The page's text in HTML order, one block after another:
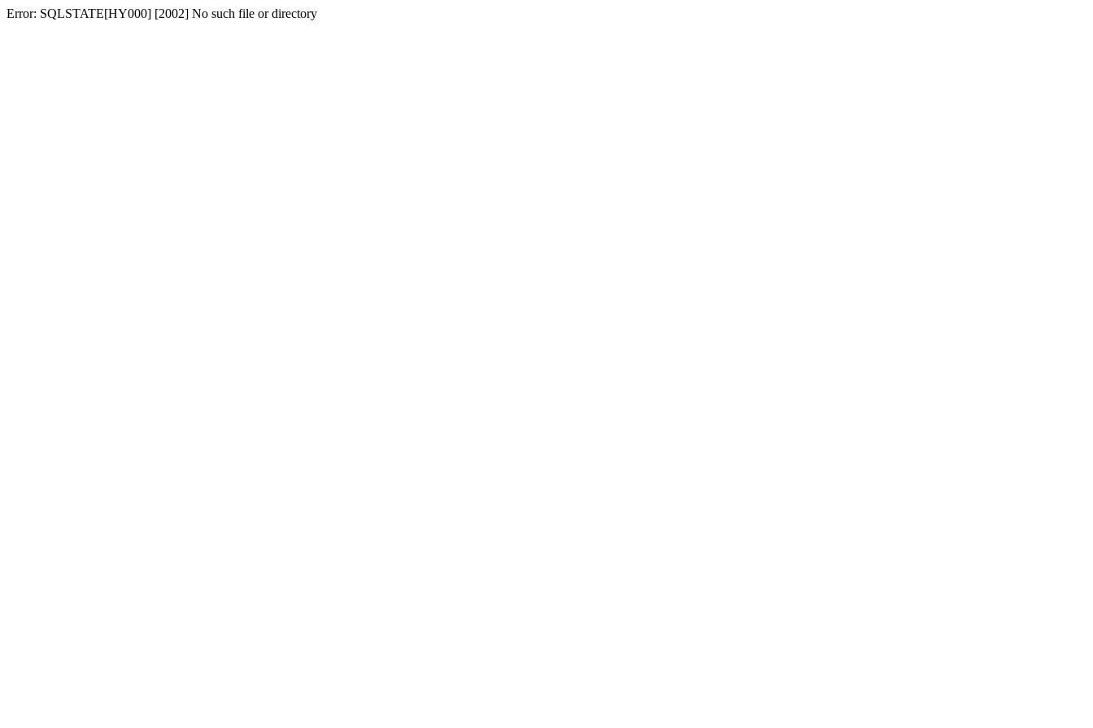
Error: SQLSTATE[HY000] [2002] No such file or directory